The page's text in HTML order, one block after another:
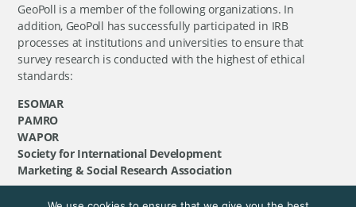
GeoPoll is a member of the following organizations. In
addition, GeoPoll has successfully participated in IRB
processes at institutions and universities to ensure that
survey research is conducted with the highest of ethical
standards:
ESOMAR
PAMRO
WAPOR
Society for International Development
Marketing & Social Research Association